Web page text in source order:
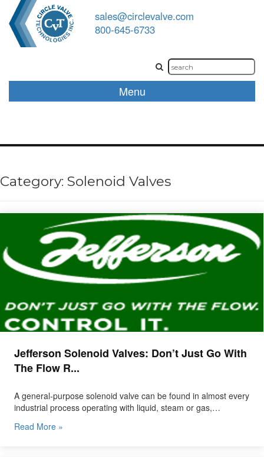
sales@circlevalve.com
800-645-6733
Menu
Category: Solenoid Valves
Jefferson Solenoid Valves: Don’t Just Go With
The Flow R...
A general-purpose solenoid valve can be found in almost every
industrial process operating with liquid, steam or gas,…
Read More »